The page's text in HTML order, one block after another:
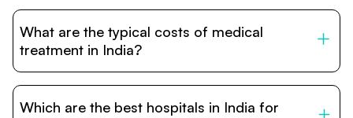
internationally accredited hospitals, highly experienced
doctors trained abroad, advanced technology such as
What are the typical costs of medical
treatment in India?
vary depending on the procedure, hospital, and
Which are the best hospitals in India for